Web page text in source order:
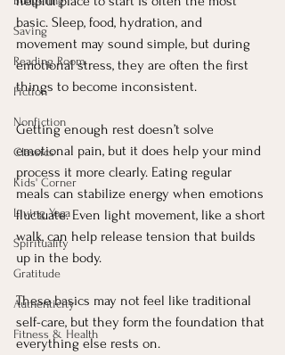
Saving
Reading Room
Fiction
Nonfiction
Classics
Kids' Corner
Living Yoga
Spirituality
Gratitude
Authenticity
Fitness & Health
basic. Sleep, food, hydration, and
movement may sound simple, but during
emotional stress, they are often the first
things to become inconsistent.
Getting enough rest doesn’t solve
emotional pain, but it does help your mind
process it more clearly. Eating regular
meals can stabilize energy when emotions
fluctuate. Even light movement, like a short
walk, can help release tension that builds
up in the body.
These basics may not feel like traditional
self-care, but they form the foundation that
everything else rests on.